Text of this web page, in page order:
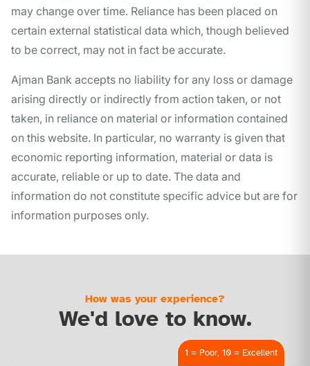
may change over time. Reliance has been placed on
certain external statistical data which, though believed
to be correct, may not in fact be accurate.
Ajman Bank accepts no liability for any loss or damage
arising directly or indirectly from action taken, or not
taken, in reliance on material or information contained
on this website. In particular, no warranty is given that
economic reporting information, material or data is
accurate, reliable or up to date. The data and
information do not constitute specific advice but are for
information purposes only.
How was your experience?
We'd love to know.
1 = Poor, 10 = Excellent